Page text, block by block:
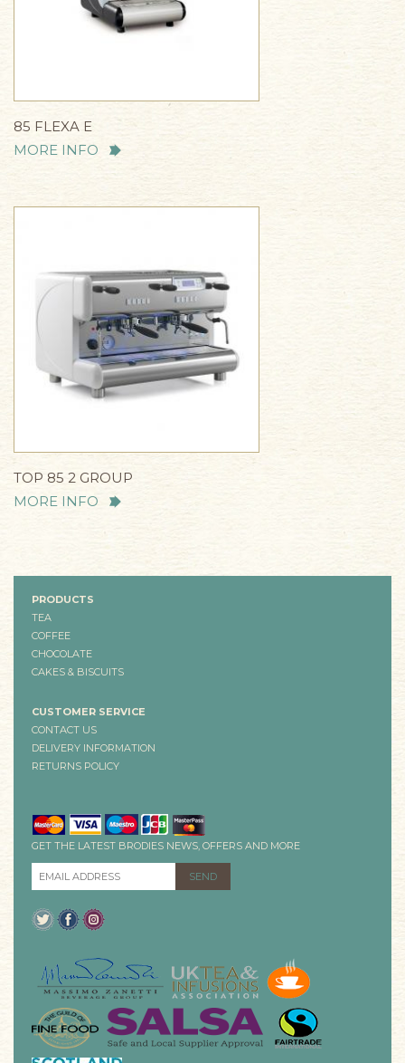
85 FLEXA E
MORE INFO
TOP 85 2 GROUP
MORE INFO
PRODUCTS
TEA
COFFEE
CHOCOLATE
CAKES & BISCUITS
CUSTOMER SERVICE
CONTACT US
DELIVERY INFORMATION
RETURNS POLICY
GET THE LATEST BRODIES NEWS, OFFERS AND MORE